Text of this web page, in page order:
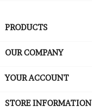
PRODUCTS
OUR COMPANY
YOUR ACCOUNT
STORE INFORMATION